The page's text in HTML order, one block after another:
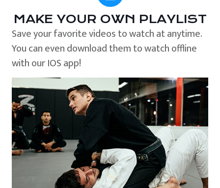
MAKE YOUR OWN PLAYLIST
Save your favorite videos to watch at anytime.
You can even download them to watch offline
with our IOS app!